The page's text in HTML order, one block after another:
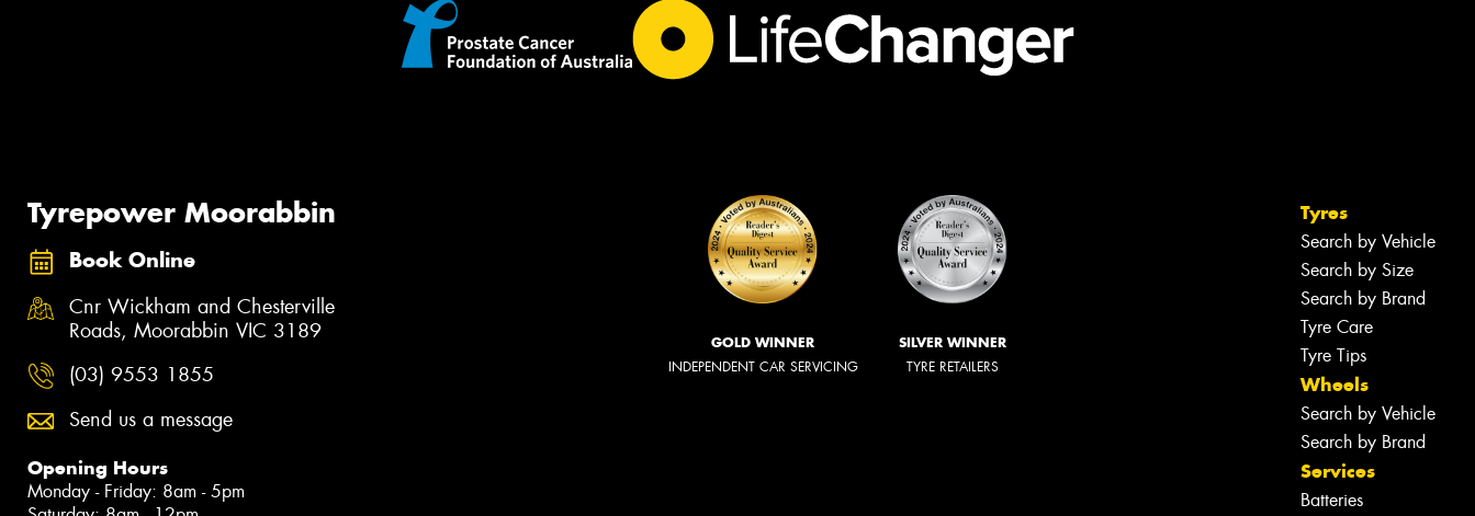
Tyrepower Moorabbin
Book Online
Cnr Wickham and Chesterville
Roads, Moorabbin VIC 3189
(03) 9553 1855
Send us a message
Opening Hours
Monday - Friday: 8am - 5pm
GOLD WINNER
INDEPENDENT CAR SERVICING
SILVER WINNER
TYRE RETAILERS
Tyres
Search by Vehicle
Search by Size
Search by Brand
Tyre Care
Tyre Tips
Wheels
Search by Vehicle
Search by Brand
Services
Batteries